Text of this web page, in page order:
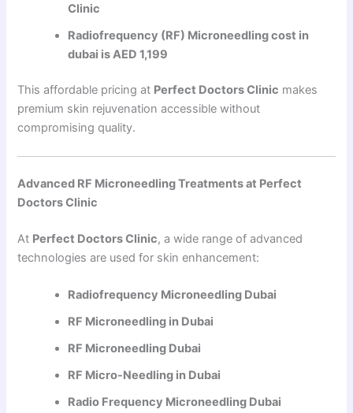
Clinic
Radiofrequency (RF) Microneedling cost in
dubai is AED 1,199
This affordable pricing at Perfect Doctors Clinic makes
premium skin rejuvenation accessible without
compromising quality.
Advanced RF Microneedling Treatments at Perfect
Doctors Clinic
At Perfect Doctors Clinic, a wide range of advanced
technologies are used for skin enhancement:
Radiofrequency Microneedling Dubai
RF Microneedling in Dubai
RF Microneedling Dubai
RF Micro-Needling in Dubai
Radio Frequency Microneedling Dubai